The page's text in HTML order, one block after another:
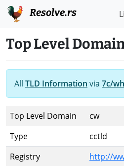
Resolve.rs
Top Level
All TLD Information via 7c/
Top Level Domain
cw
Type
cctld
Registry
http://